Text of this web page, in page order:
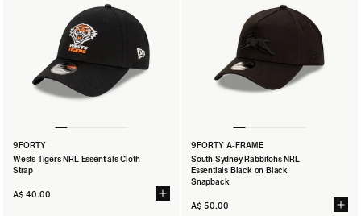
9FORTY
Wests Tigers NRL Essentials Cloth
Strap
A$ 40.00
9FORTY A-FRAME
South Sydney Rabbitohs NRL
Essentials Black on Black
Snapback
A$ 50.00